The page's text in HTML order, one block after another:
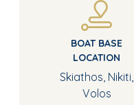
BOAT BASE
LOCATION
Skiathos, Nikiti,
Volos